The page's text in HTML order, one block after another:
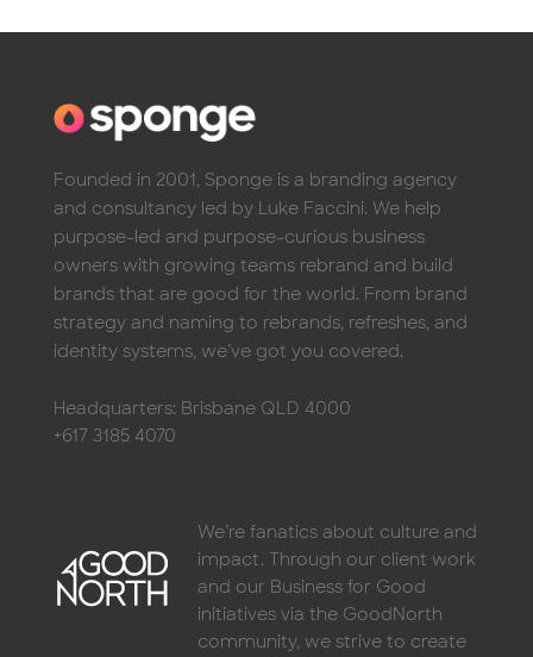
Founded in 2001, Sponge is a branding agency
and consultancy led by Luke Faccini. We help
purpose-led and purpose-curious business
owners with growing teams rebrand and build
brands that are good for the world. From brand
strategy and naming to rebrands, refreshes, and
identity systems, we’ve got you covered.
Headquarters: Brisbane QLD 4000
+617 3185 4070
We’re fanatics about culture and
impact. Through our client work
and our Business for Good
initiatives via the GoodNorth
community, we strive to create